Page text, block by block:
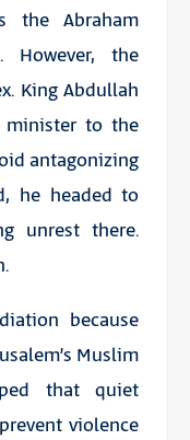
the Abraham
However, the
King Abdullah
minister to the
antagonizing
he headed to
unrest there.
because
Muslim
that quiet
violence